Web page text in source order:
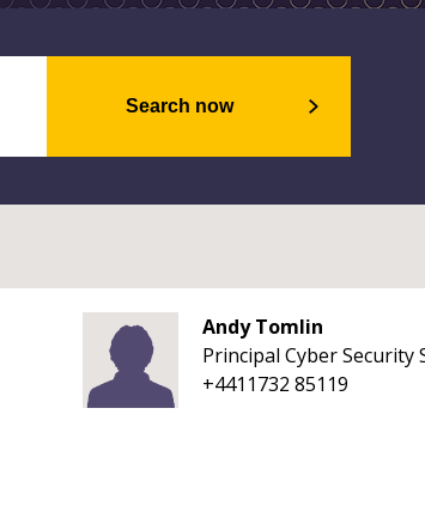
Search now
Andy Tomlin
Principal Cyber Security
+4411732 85119